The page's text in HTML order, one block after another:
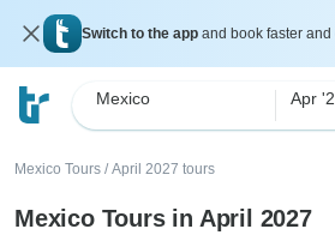
Switch to the app and book faster and
Mexico Apr
Mexico Tours / April 2027 tours
Mexico Tours in April 2027